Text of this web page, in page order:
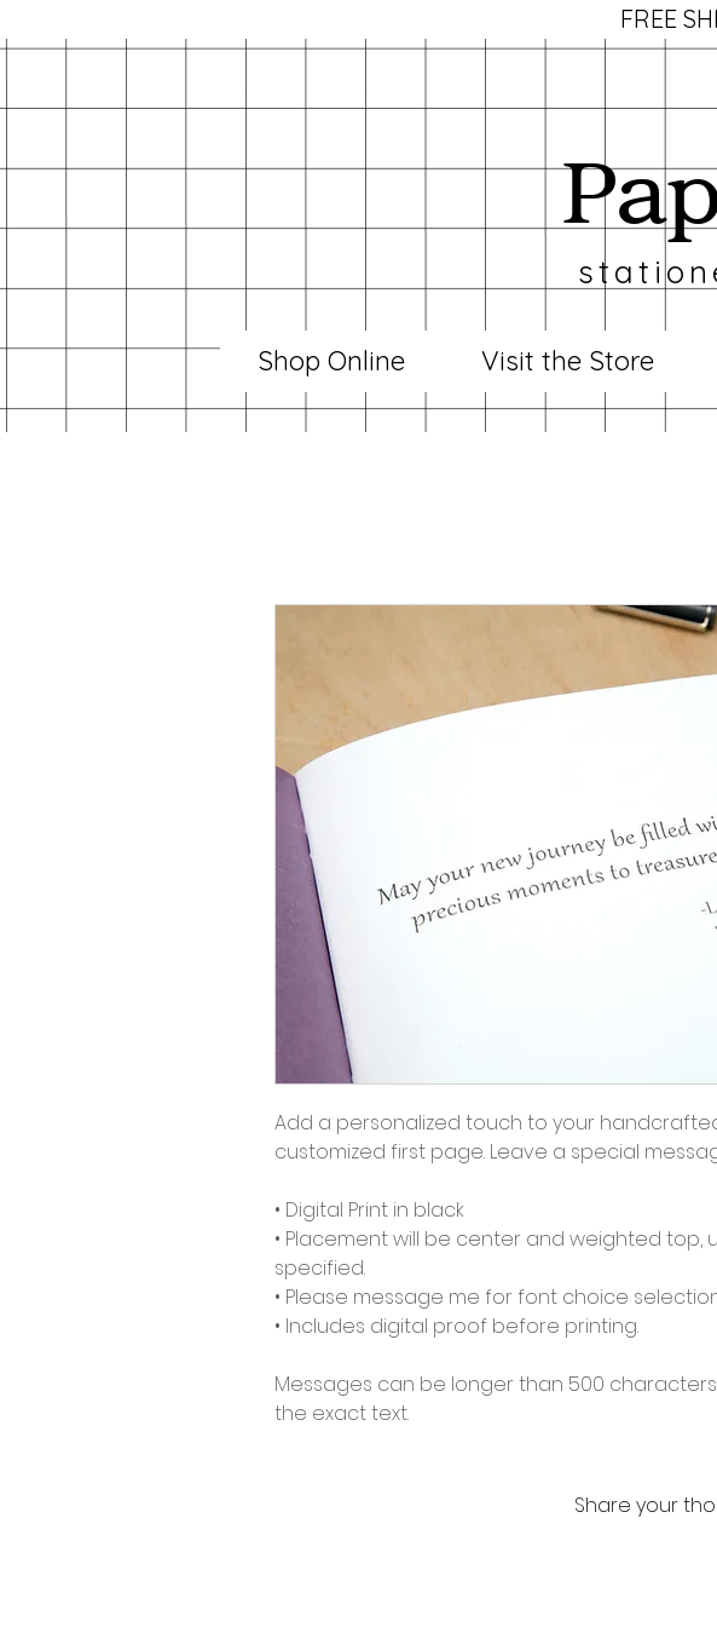
FREE
Shop Online Visit the Store
Add a personalized touch to your
customized first page. Leave a special
• Digital Print in black
• Placement will be center and weighted top,
specified.
• Please message me for font choice
• Includes digital proof before printing.
Messages can be longer than 500
the exact text.
Share your